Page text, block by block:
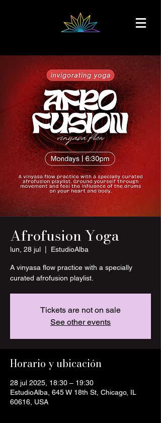
Afrofusion Yoga
lun, 28 jul EstudioAlba
A vinyasa flow practice with a specially
curated afrofusion playlist.
Tickets are not on sale
See other events
Horario y ubicación
28 jul 2025, 18:30 – 19:30
EstudioAlba, 645 W 18th St, Chicago, IL
60616, USA